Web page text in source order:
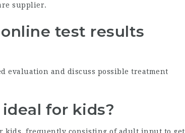
supplier.
test results
evaluation and discuss possible treatment
for kids?
kids, frequently consisting of adult input to get